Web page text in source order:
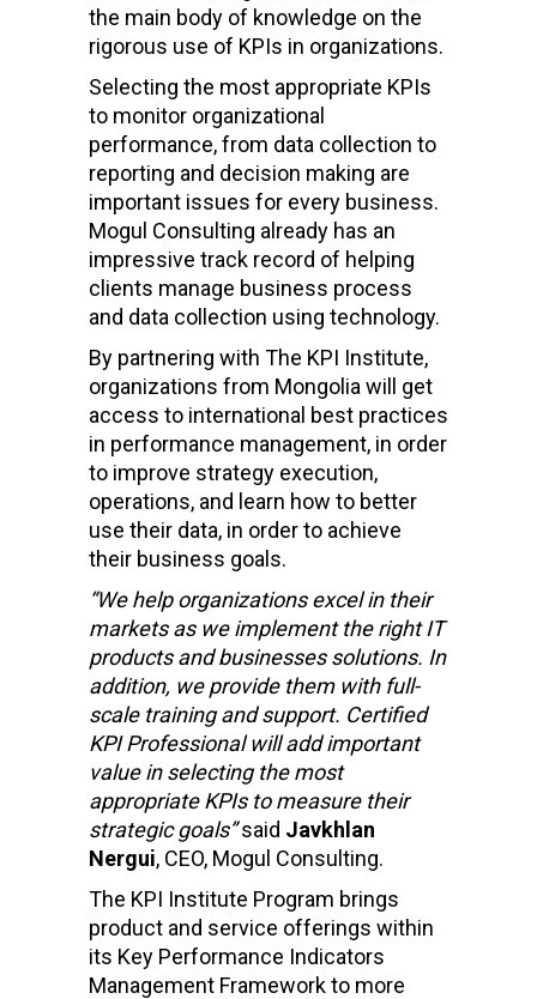
the main body of knowledge on the
rigorous use of KPIs in organizations.
Selecting the most appropriate KPIs
to monitor organizational
performance, from data collection to
reporting and decision making are
important issues for every business.
Mogul Consulting already has an
impressive track record of helping
clients manage business process
and data collection using technology.
By partnering with The KPI Institute,
organizations from Mongolia will get
access to international best practices
in performance management, in order
to improve strategy execution,
operations, and learn how to better
use their data, in order to achieve
their business goals.
“We help organizations excel in their
markets as we implement the right IT
products and businesses solutions. In
addition, we provide them with full-
scale training and support. Certified
KPI Professional will add important
value in selecting the most
appropriate KPIs to measure their
strategic goals”said Javkhlan
Nergui, CEO, Mogul Consulting.
The KPI Institute Program brings
product and service offerings within
its Key Performance Indicators
Management Framework to more